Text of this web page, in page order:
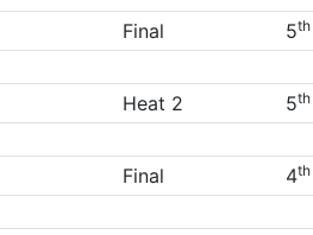
Final 5th
Heat 2 5th
Final 4th